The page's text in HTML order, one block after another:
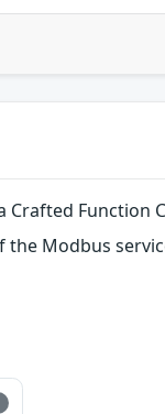
Crafted Function
Modbus